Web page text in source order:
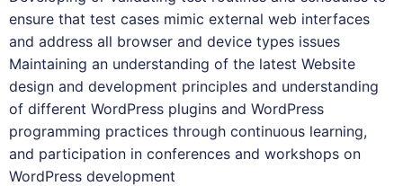
ensure that test cases mimic external web interfaces
and address all browser and device types issues
Maintaining an understanding of the latest Website
design and development principles and understanding
of different WordPress plugins and WordPress
programming practices through continuous learning,
and participation in conferences and workshops on
WordPress development